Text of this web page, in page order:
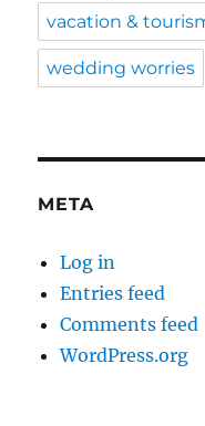
vacation &
wedding worries
META
Log in
Entries feed
Comments feed
WordPress.org